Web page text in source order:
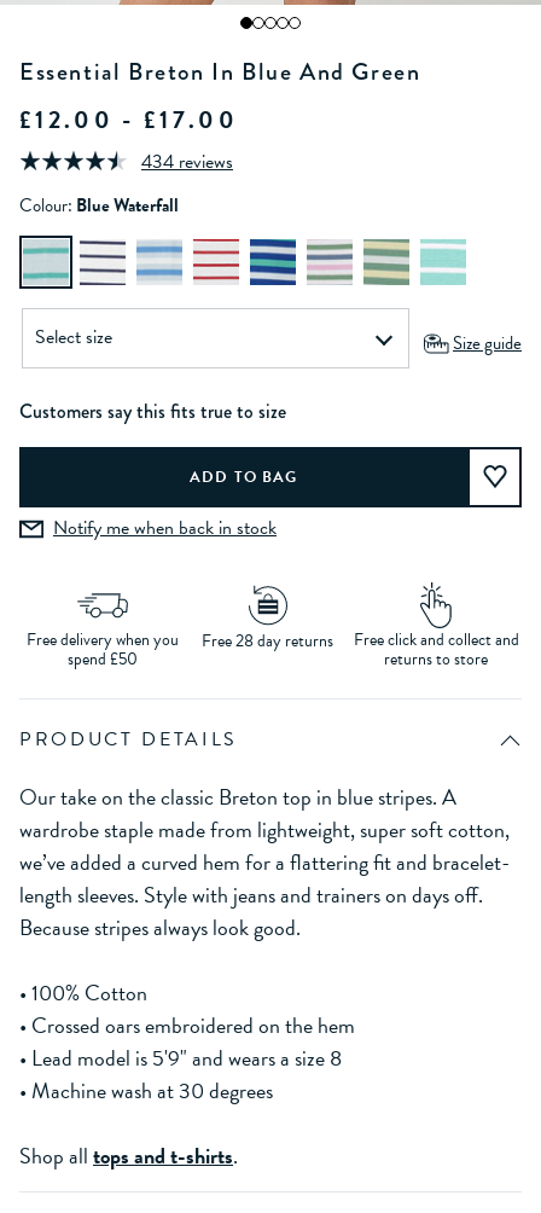
Essential Breton In Blue And Green
£12.00 - £17.00
434 reviews
Colour: Blue Waterfall
Size guide
Customers say this fits true to size
Notify me when back in stock
Free delivery when you
spend £50
Free 28 day returns Free click and collect and
returns to store
PRODUCT DETAILS
Our take on the classic Breton top in blue stripes. A
wardrobe staple made from lightweight, super soft cotton,
we’ve added a curved hem for a flattering fit and bracelet-
length sleeves. Style with jeans and trainers on days off.
Because stripes always look good.
• 100% Cotton
• Crossed oars embroidered on the hem
• Lead model is 5'9" and wears a size 8
• Machine wash at 30 degrees
Shop alltops and t-shirts.